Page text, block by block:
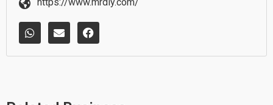
https://www.mrdiy.com/
W
h
t
E
n
e
F
a
e